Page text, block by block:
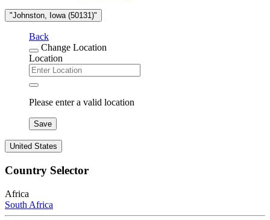
"Johnston, Iowa (50131)"
Back
Change Location
Location
Please enter a valid location
Save
United States
Country Selector
Africa
South Africa